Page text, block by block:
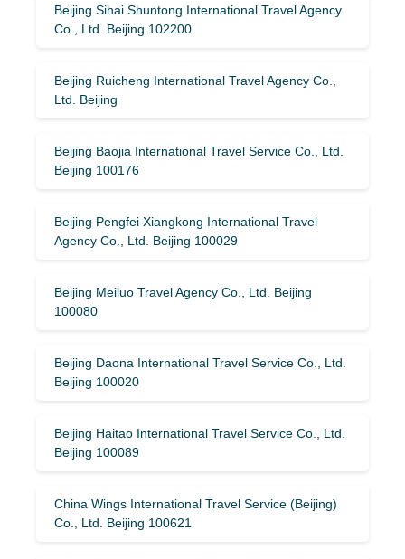
Beijing Sihai Shuntong International Travel Agency
Co., Ltd. Beijing 102200
Beijing Ruicheng International Travel Agency Co.,
Ltd. Beijing
Beijing Baojia International Travel Service Co., Ltd.
Beijing 100176
Beijing Pengfei Xiangkong International Travel
Agency Co., Ltd. Beijing 100029
Beijing Meiluo Travel Agency Co., Ltd. Beijing
100080
Beijing Daona International Travel Service Co., Ltd.
Beijing 100020
Beijing Haitao International Travel Service Co., Ltd.
Beijing 100089
China Wings International Travel Service (Beijing)
Co., Ltd. Beijing 100621